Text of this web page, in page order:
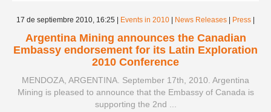
17 de septiembre 2010, 16:25 Events in 2010 News Releases Press
Argentina Mining announces the Canadian
Embassy endorsement for its Latin Exploration
2010 Conference
MENDOZA, ARGENTINA. September 17th, 2010. Argentina
Mining is pleased to announce that the Embassy of Canada is
supporting the 2nd ...